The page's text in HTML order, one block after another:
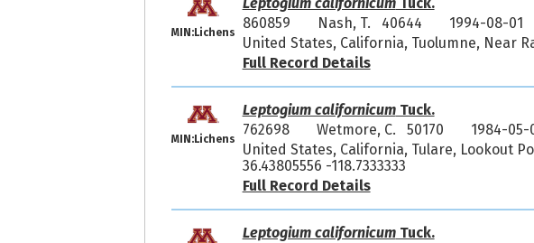
MIN:Lichens
860859
Nash, T. 40644
1994-08-01
United States, California, Tuolumne, Near
Full Record Details
MIN:Lichens
Leptogium californicumTuck.
762698
Wetmore, C. 50170
1984-05-
United States, California, Tulare, Lookout
36.43805556 -118.7333333
Full Record Details
Leptogium californicumTuck.